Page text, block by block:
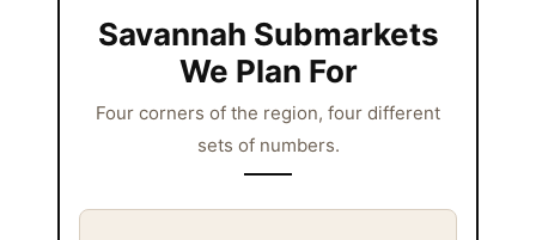
Savannah Submarkets
We Plan For
Four corners of the region, four different
sets of numbers.